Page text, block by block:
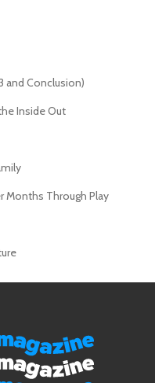
and Conclusion)
Inside Out
Months Through Play